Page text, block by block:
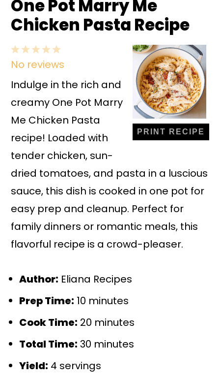
One Pot Marry Me
Chicken Pasta Recipe
PRINT RECIPE
5
Stars
4
Stars
3
Stars
2
Stars
1
Star
No reviews
Indulge in the rich and
creamy One Pot Marry
Me Chicken Pasta
recipe! Loaded with
tender chicken, sun-
dried tomatoes, and pasta in a luscious
sauce, this dish is cooked in one pot for
easy prep and cleanup. Perfect for
family dinners or romantic meals, this
flavorful recipe is a crowd-pleaser.
Author: Eliana Recipes
Prep Time: 10 minutes
Cook Time: 20 minutes
Total Time: 30 minutes
Yield: 4 servings